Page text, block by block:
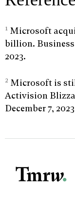
1 Microsoft
billion. Business
2023.
2 Microsoft is
Activision
December 7,